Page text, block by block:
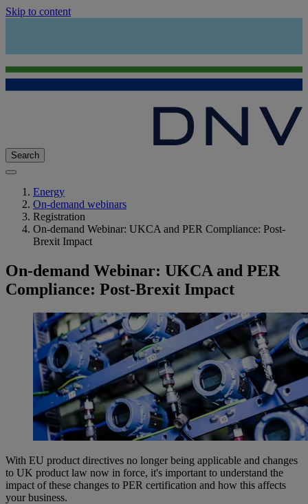
Skip to content
Search
Energy
On-demand webinars
Registration
On-demand Webinar: UKCA and PER Compliance: Post-
Brexit Impact
On-demand Webinar: UKCA and PER
Compliance: Post-Brexit Impact
With EU product directives no longer being applicable and changes
to UK product law now in force, it's important to understand the
impact of these changes to PER certification and how this affects
your business.